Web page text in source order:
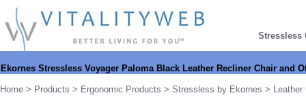
Stressless
Ekornes Stressless Voyager Paloma Black Leather Recliner Chair and
Home > Products > Ergonomic Products > Stressless by Ekornes > Leather